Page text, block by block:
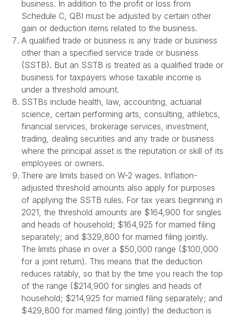
business. In addition to the profit or loss from
Schedule C, QBI must be adjusted by certain other
gain or deduction items related to the business.
A qualified trade or business is any trade or business
other than a specified service trade or business
(SSTB). But an SSTB is treated as a qualified trade or
business for taxpayers whose taxable income is
under a threshold amount.
SSTBs include health, law, accounting, actuarial
science, certain performing arts, consulting, athletics,
financial services, brokerage services, investment,
trading, dealing securities and any trade or business
where the principal asset is the reputation or skill of its
employees or owners.
There are limits based on W-2 wages. Inflation-
adjusted threshold amounts also apply for purposes
of applying the SSTB rules. For tax years beginning in
2021, the threshold amounts are $164,900 for singles
and heads of household; $164,925 for married filing
separately; and $329,800 for married filing jointly.
The limits phase in over a $50,000 range ($100,000
for a joint return). This means that the deduction
reduces ratably, so that by the time you reach the top
of the range ($214,900 for singles and heads of
household; $214,925 for married filing separately; and
$429,800 for married filing jointly) the deduction is